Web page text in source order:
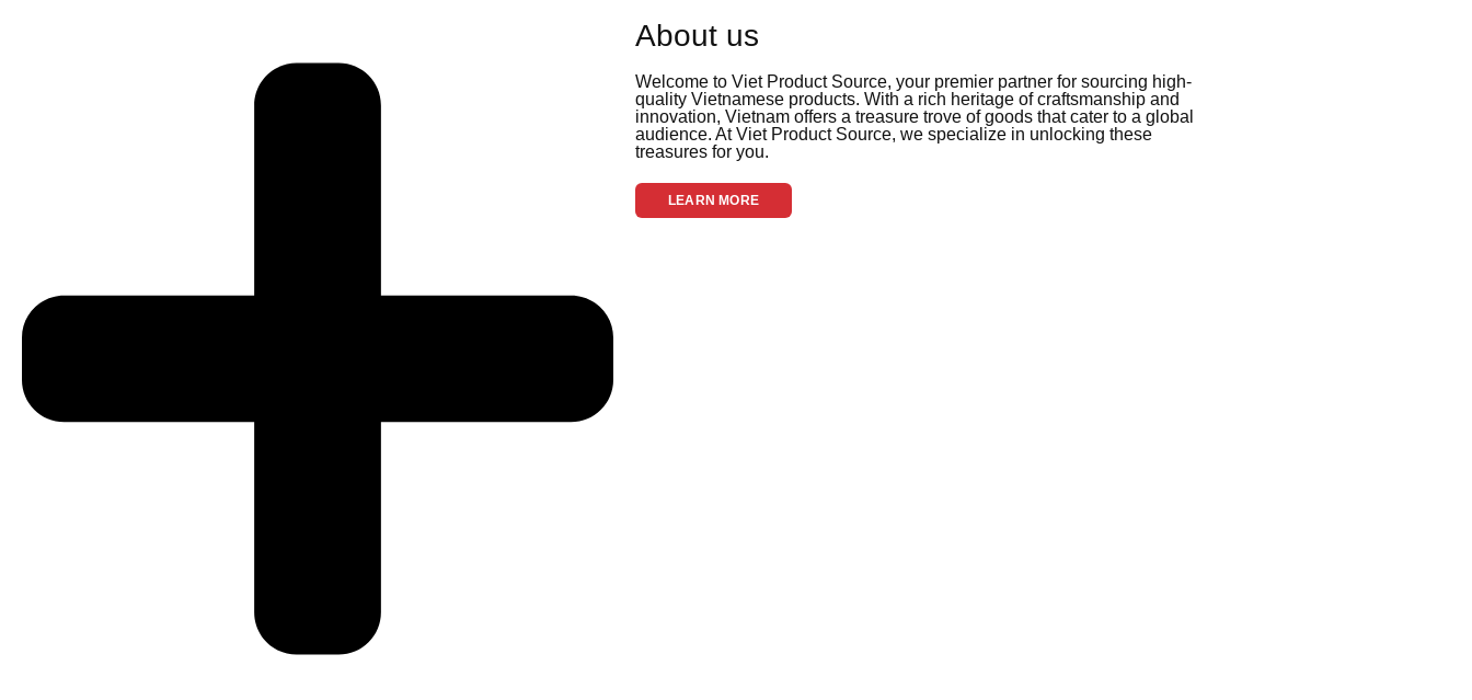
About us
Welcome to Viet Product Source, your premier partner for sourcing high-
quality Vietnamese products. With a rich heritage of craftsmanship and
innovation, Vietnam offers a treasure trove of goods that cater to a global
audience. At Viet Product Source, we specialize in unlocking these
treasures for you.
LEARN MORE